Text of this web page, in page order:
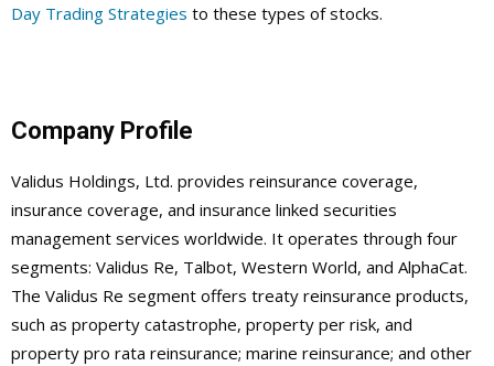
Day Trading Strategies to these types of stocks.
Company Profile
Validus Holdings, Ltd. provides reinsurance coverage,
insurance coverage, and insurance linked securities
management services worldwide. It operates through four
segments: Validus Re, Talbot, Western World, and AlphaCat.
The Validus Re segment offers treaty reinsurance products,
such as property catastrophe, property per risk, and
property pro rata reinsurance; marine reinsurance; and other